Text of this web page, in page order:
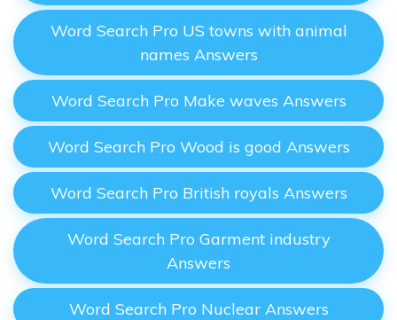
Word Search Pro US towns with animal
names Answers
Word Search Pro Make waves Answers
Word Search Pro Wood is good Answers
Word Search Pro British royals Answers
Word Search Pro Garment industry
Answers
Word Search Pro Nuclear Answers